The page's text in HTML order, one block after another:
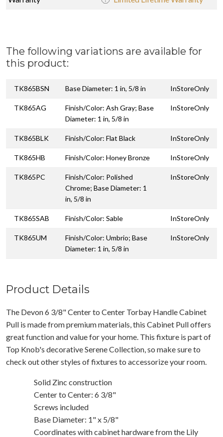
The following variations are available for
this product:
TK865BSN Base Diameter: 1 in, 5/8 in InStoreOnly
TK865AG
Finish/Color: Ash Gray; Base
Diameter: 1 in, 5/8 in
InStoreOnly
TK865BLK Finish/Color: Flat Black InStoreOnly
TK865HB Finish/Color: Honey Bronze InStoreOnly
TK865PC
Finish/Color: Polished
Chrome; Base Diameter: 1
in, 5/8 in
InStoreOnly
TK865SAB Finish/Color: Sable InStoreOnly
TK865UM
Finish/Color: Umbrio; Base
Diameter: 1 in, 5/8 in
InStoreOnly
Product Details
The Devon 6 3/8" Center to Center Torbay Handle Cabinet
Pull is made from premium materials, this Cabinet Pull offers
great function and value for your home. This fixture is part of
Top Knob's decorative Serene Collection, so make sure to
check out other styles of fixtures to accessorize your room.
Solid Zinc construction
Center to Center: 6 3/8"
Screws included
Base Diameter: 1" x 5/8"
Coordinates with cabinet hardware from the Lily